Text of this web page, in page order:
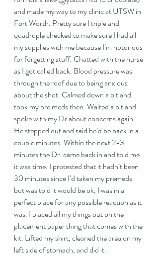
and made my way to my clinic at UTSW in
Fort Worth. Pretty sure I triple and
quadruple checked to make sure I had all
my supplies with me because I’m notorious
for forgetting stuff. Chatted with the nurse
as I got called back. Blood pressure was
through the roof due to being anxious
about the shot. Calmed down a bit and
took my pre meds then. Waited a bit and
spoke with my Dr about concerns again.
He stepped out and said he’d be back in a
couple minutes. Within the next 2-3
minutes the Dr. came back in and told me
it was time. I protested that it hadn’t been
30 minutes since I’d taken my premeds
but was told it would be ok, I was in a
perfect place for any possible reaction as it
was. I placed all my things out on the
placement paper thing that comes with the
kit. Lifted my shirt, cleaned the area on my
left side of stomach, and did it.